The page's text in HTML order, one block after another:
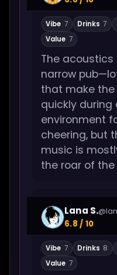
Vibe 7 Drinks 7
Value 7
The
narrow
that make
quickly during
environment
cheering, but
music is
the roar of
Lana S.
6.8 / 10
Vibe 7 Drinks 8
Value 7